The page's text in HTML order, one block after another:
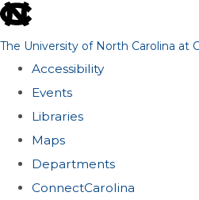
skip
the
global
utility
The University of North Carolina at
Accessibility
Events
Libraries
Maps
Departments
ConnectCarolina